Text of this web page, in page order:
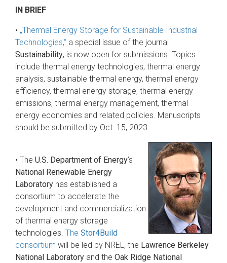
IN BRIEF
• „Thermal Energy Storage for Sustainable Industrial
Technologies,“ a special issue of the journal
Sustainability, is now open for submissions. Topics
include thermal energy technologies, thermal energy
analysis, sustainable thermal energy, thermal energy
efficiency, thermal energy storage, thermal energy
emissions, thermal energy management, thermal
energy economies and related policies. Manuscripts
should be submitted by Oct. 15, 2023.
• The U.S. Department of Energy’s
National Renewable Energy
Laboratory has established a
consortium to accelerate the
development and commercialization
of thermal energy storage
technologies. The Stor4Build
consortium will be led by NREL, the Lawrence Berkeley
National Laboratory and the Oak Ridge National